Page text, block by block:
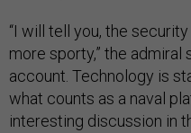
“I will tell you, the
more sporty,” the admiral
account. Technology is
what counts as a naval
interesting discussion in